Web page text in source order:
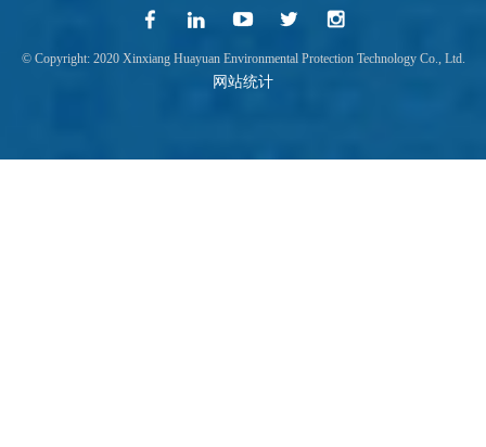
© Copyright: 2020 Xinxiang Huayuan Environmental Protection Technology Co., Ltd.
网站统计